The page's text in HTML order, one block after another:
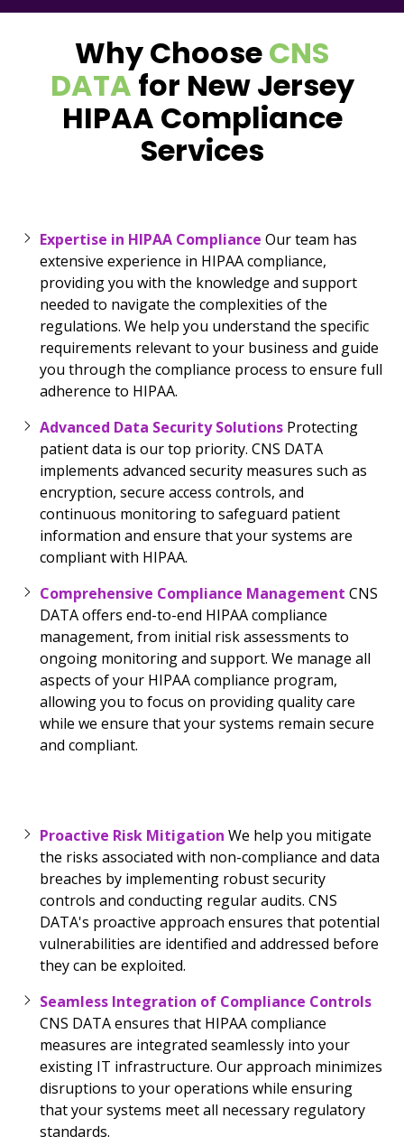
Why ChooseCNS
DATA for New Jersey
HIPAA Compliance
Services
Expertise in HIPAA Compliance Our team has
extensive experience in HIPAA compliance,
providing you with the knowledge and support
needed to navigate the complexities of the
regulations. We help you understand the specific
requirements relevant to your business and guide
you through the compliance process to ensure full
adherence to HIPAA.
Advanced Data Security Solutions Protecting
patient data is our top priority. CNS DATA
implements advanced security measures such as
encryption, secure access controls, and
continuous monitoring to safeguard patient
information and ensure that your systems are
compliant with HIPAA.
Comprehensive Compliance Management CNS
DATA offers end-to-end HIPAA compliance
management, from initial risk assessments to
ongoing monitoring and support. We manage all
aspects of your HIPAA compliance program,
allowing you to focus on providing quality care
while we ensure that your systems remain secure
and compliant.
Proactive Risk Mitigation We help you mitigate
the risks associated with non-compliance and data
breaches by implementing robust security
controls and conducting regular audits. CNS
DATA's proactive approach ensures that potential
vulnerabilities are identified and addressed before
they can be exploited.
Seamless Integration of Compliance Controls
CNS DATA ensures that HIPAA compliance
measures are integrated seamlessly into your
existing IT infrastructure. Our approach minimizes
disruptions to your operations while ensuring
that your systems meet all necessary regulatory
standards.